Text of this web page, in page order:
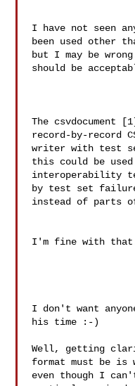
I have not seen
been used other
but I may be
should be
The csvdocument
record-by-record
writer with test
this could be
interoperability
by test set
instead of parts
I'm fine with
I don't want
his time :-)
Well, getting
format must be is
even though I